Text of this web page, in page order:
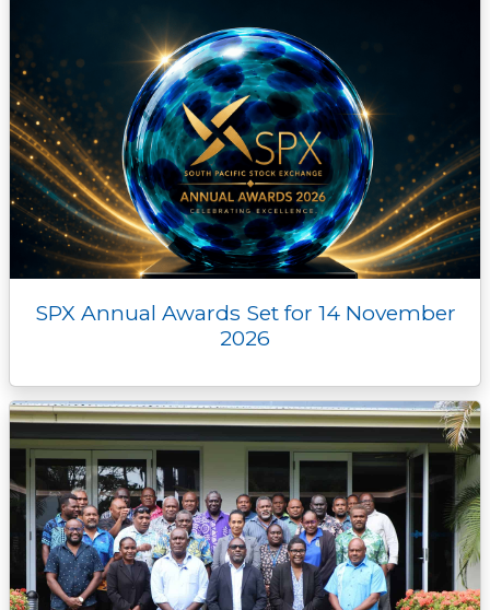
SPX Annual Awards Set for 14 November
2026